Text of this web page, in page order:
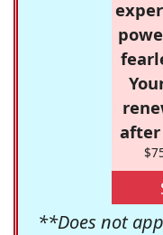
after
**Does not